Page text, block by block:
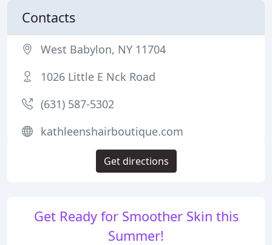
Get Ready for Smoother Skin this
Summer!
Contacts
West Babylon, NY 11704
1026 Little E Nck Road
(631) 587-5302
kathleenshairboutique.com
Get directions